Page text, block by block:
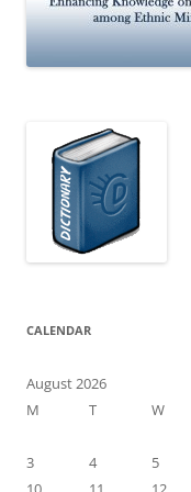
CALENDAR
August 2026
M
T W
3
4 5